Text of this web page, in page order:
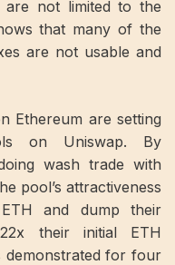
are not limited to the
that many of the
are not usable and
Ethereum are setting
on Uniswap. By
wash trade with
pool’s attractiveness
and dump their
their initial ETH
demonstrated for four